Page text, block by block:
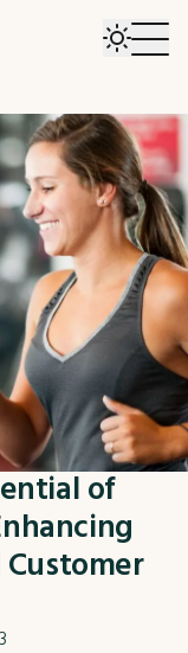
of
Customer